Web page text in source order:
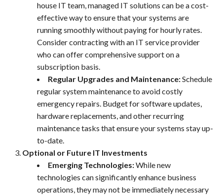
house IT team, managed IT solutions can be a cost-
effective way to ensure that your systems are
running smoothly without paying for hourly rates.
Consider contracting with an IT service provider
who can offer comprehensive support on a
subscription basis.
Regular Upgrades and Maintenance:Schedule
regular system maintenance to avoid costly
emergency repairs. Budget for software updates,
hardware replacements, and other recurring
maintenance tasks that ensure your systems stay up-
to-date.
Optional or Future IT Investments
Emerging Technologies:While new
technologies can significantly enhance business
operations, they may not be immediately necessary